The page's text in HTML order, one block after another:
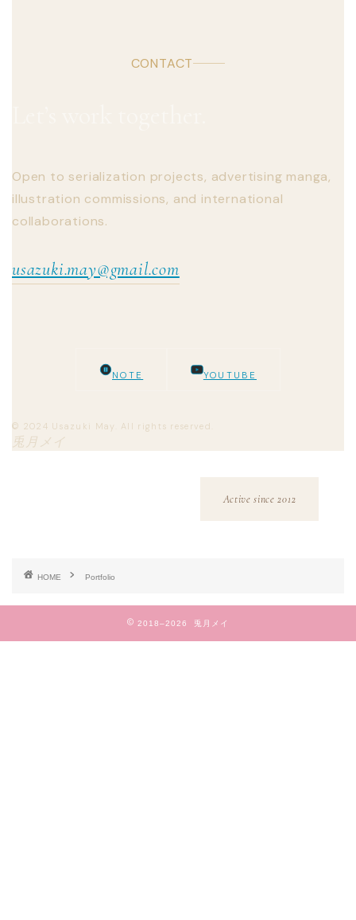
Active since 2012
CONTACT
Open to serialization projects, advertising manga,
illustration commissions, and international
collaborations.
usazuki.may@gmail.com
NOTE YOUTUBE
© 2024 Usazuki May. All rights reserved.
兎月メイ
HOME Portfolio
2018–2026 兎月メイ